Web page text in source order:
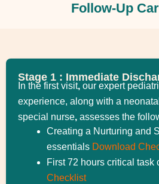
Follow-Up
Stage 1 : Immediate
In the first visit, our expert
experience, along with a
special nurse, assesses the
Creating a Nurturing and
essentials Download
First 72 hours critical task
Checklist